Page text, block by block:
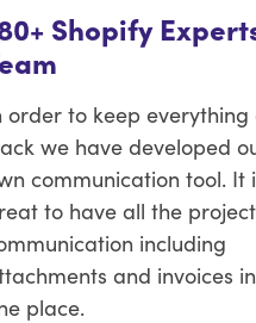
Shopify
order to keep everything
we have developed
communication tool. It
to have all the project
including
and invoices in
place.